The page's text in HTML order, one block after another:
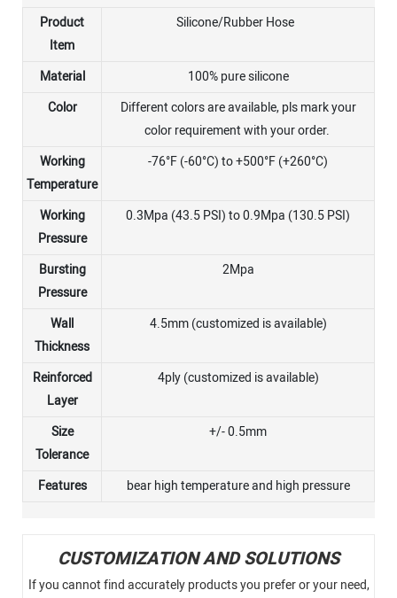
Product
Item
Silicone/Rubber Hose
Material
100% pure silicone
Color
Different colors are available, pls mark your
color requirement with your order.
Working
Temperature
-76°F (-60°C) to +500°F (+260°C)
Working
Pressure
0.3Mpa (43.5 PSI) to 0.9Mpa (130.5 PSI)
Bursting
Pressure
2Mpa
Wall
Thickness
4.5mm (customized is available)
Reinforced
Layer
4ply (customized is available)
Size
Tolerance
+/- 0.5mm
Features bear high temperature and high pressure
CUSTOMIZATION AND SOLUTIONS
If you cannot find accurately products you prefer or your need,